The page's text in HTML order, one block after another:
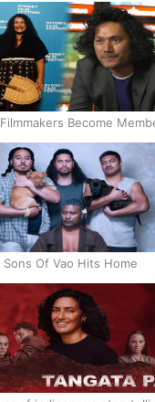
Become
Sons Of Vao Hits Home